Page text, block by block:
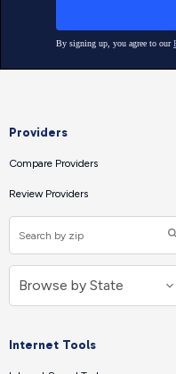
Providers
Compare Providers
Review Providers
Internet Tools